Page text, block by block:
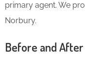
primary agent. We
Norbury.
Before and